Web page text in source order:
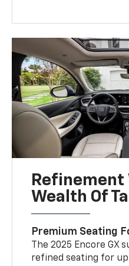
Refinement
Wealth Of
Premium Seating
The 2025 Encore GX
refined seating for